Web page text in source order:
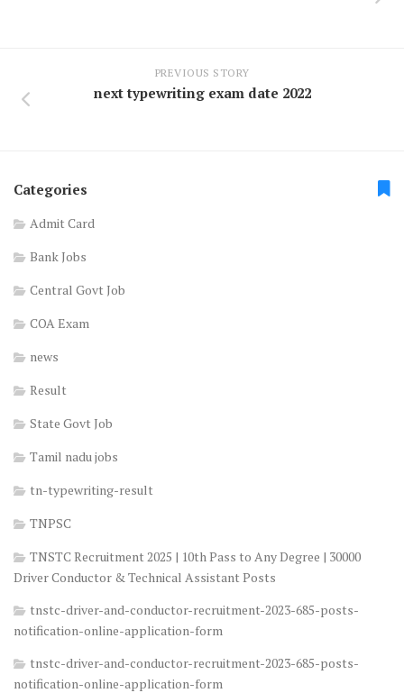
PREVIOUS STORY
next typewriting exam date 2022
Categories
Admit Card
Bank Jobs
Central Govt Job
COA Exam
news
Result
State Govt Job
Tamil nadu jobs
tn-typewriting-result
TNPSC
TNSTC Recruitment 2025 | 10th Pass to Any Degree | 30000
Driver Conductor & Technical Assistant Posts
tnstc-driver-and-conductor-recruitment-2023-685-posts-
notification-online-application-form
tnstc-driver-and-conductor-recruitment-2023-685-posts-
notification-online-application-form